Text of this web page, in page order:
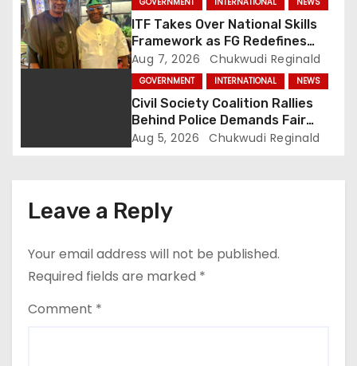
i
o
n
ITF Takes Over National Skills
Framework as FG Redefines
NBTE Role
Aug 7, 2026 Chukwudi Reginald
GOVERNMENT INTERNATIONAL NEWS
Civil Society Coalition Rallies
Behind Police Demands Fair
Trial In Ajiran Murder Case
Aug 5, 2026 Chukwudi Reginald
Leave a Reply
Your email address will not be published.
Required fields are marked *
Comment *